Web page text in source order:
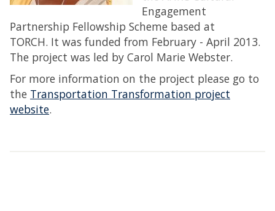
Engagement
Partnership Fellowship Scheme based at
TORCH. It was funded from February - April 2013.
The project was led by Carol Marie Webster.
For more information on the project please go to
the Transportation Transformation project
website.